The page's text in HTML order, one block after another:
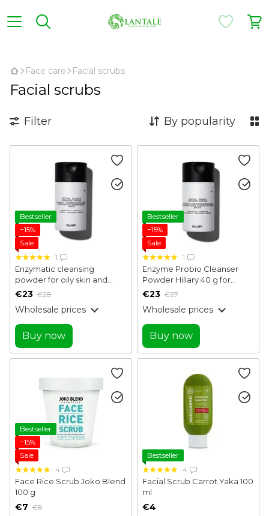
Face care Facial scrubs
Facial scrubs
Filter By popularity
Bestseller
−15%
Sale
1
Enzymatic cleansing
powder for oily skin and
combination skin Enzyme
Hillary 40 g
€23 €28
Wholesale prices
Buy now
Bestseller
−15%
Sale
1
Enzyme Probio Cleanser
Powder Hillary 40 g for
normal, dry and sensitive
€23 €27
Wholesale prices
Buy now
Bestseller
−15%
Sale
4
Face Rice Scrub Joko Blend
100 g
€7 €8
Bestseller
4
Facial Scrub Carrot Yaka 100
ml
€4